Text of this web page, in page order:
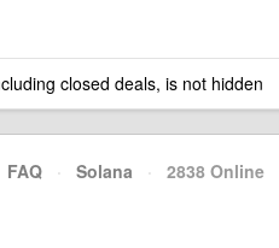
closed deals, is not hidden
FAQ · Solana · 2838 Online